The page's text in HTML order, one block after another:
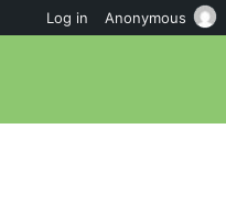
Log in Anonymous